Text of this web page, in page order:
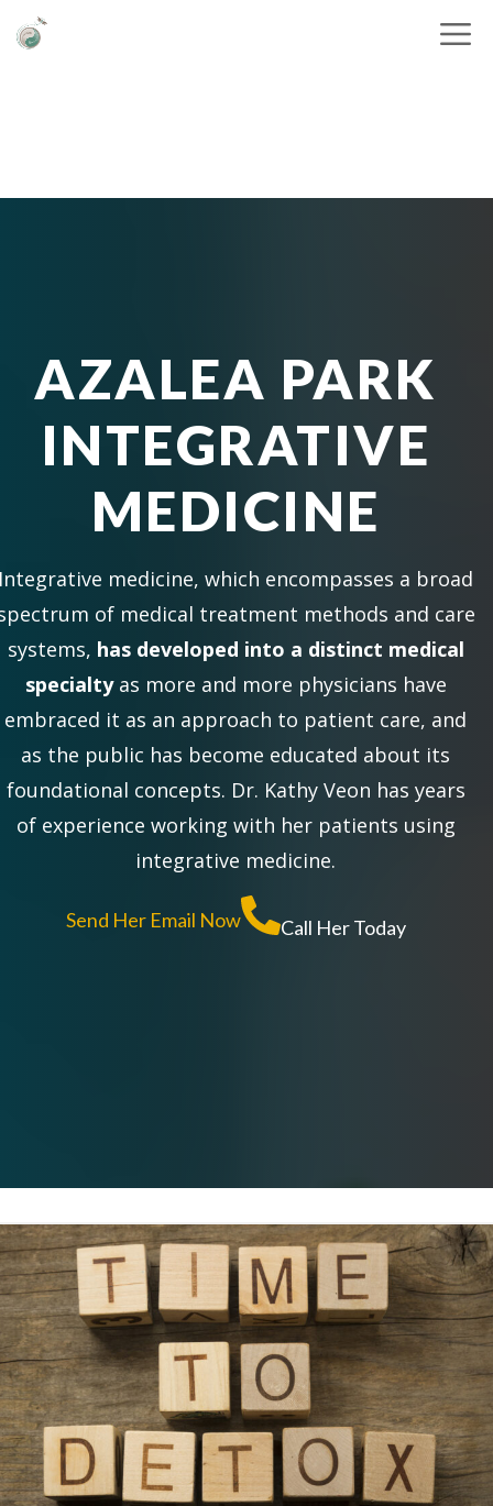
AZALEA PARK
INTEGRATIVE
MEDICINE
medicine, which encompasses a broad
of medical treatment methods and care
systems, has developed into a distinct medical
specialtyas more and more physicians have
embraced it as an approach to patient care, and
as the public has become educated about its
foundational concepts. Dr. Kathy Veon has years
of experience working with her patients using
integrative medicine.
Send Her Email Now Call Her Today